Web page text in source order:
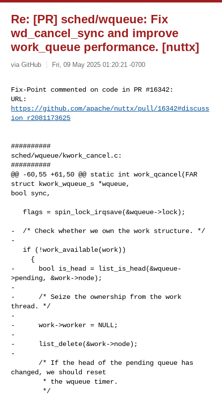
Re: [PR] sched/wqueue: Fix
wd_cancel_sync and improve
work_queue performance. [nuttx]
via GitHub Fri, 09 May 2025 01:20:21 -0700
Fix-Point commented on code in PR #16342:
https://github.com/apache/nuttx/pull/16342#discuss
ion_r2081173625
##########
sched/wqueue/kwork_cancel.c:
##########
@@ -60,55 +61,50 @@ static int work_qcancel(FAR
struct kwork_wqueue_s *wqueue,
bool sync,
-  /* Check whether we own the work structure. */
-
-      bool is_head = list_is_head(&wqueue-
>pending, &work->node);
-
-      /* Seize the ownership from the work
thread. */
-
-      work->worker = NULL;
-
-      list_delete(&work->node);
-
changed, we should reset